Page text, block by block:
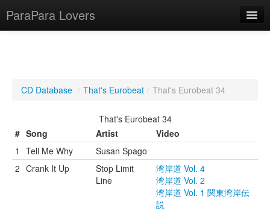
ParaPara Lovers
TechPara Video Database
CD Database
CD Database / That's Eurobeat / That's Eurobeat 34
That's Eurobeat 34
# Song Artist
Video
1
Tell Me Why
Susan Spago
2 Crank It Up
Stop Limit
Line
湾岸道 Vol. 4
湾岸道 Vol. 2
湾岸道 Vol. 1 関東湾岸伝
説